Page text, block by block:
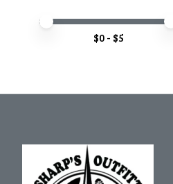
Price minimum value
Price maximum value
$0 - $5